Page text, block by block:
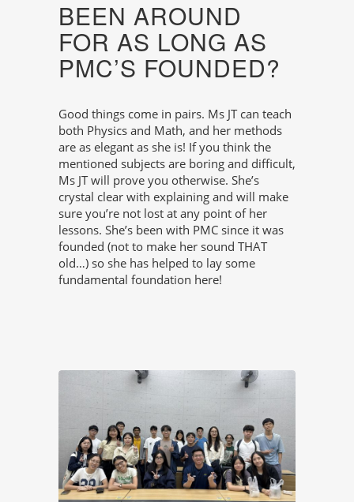
BEEN AROUND
FOR AS LONG AS
PMC’S FOUNDED?
Good things come in pairs. Ms JT can teach
both Physics and Math, and her methods
are as elegant as she is! If you think the
mentioned subjects are boring and difficult,
Ms JT will prove you otherwise. She’s
crystal clear with explaining and will make
sure you’re not lost at any point of her
lessons. She’s been with PMC since it was
founded (not to make her sound THAT
old…) so she has helped to lay some
fundamental foundation here!